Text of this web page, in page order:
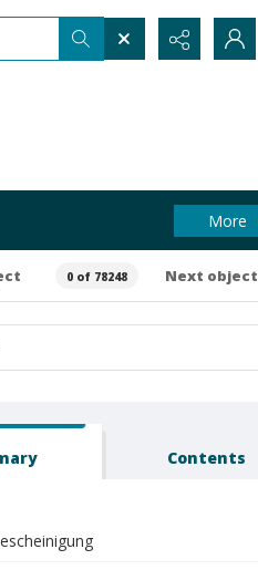
More
0 of 78248 Next object
Contents